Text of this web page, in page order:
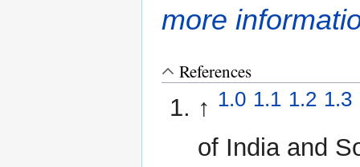
more
References
↑ 1.0 1.1 1.2 1.3
of India and